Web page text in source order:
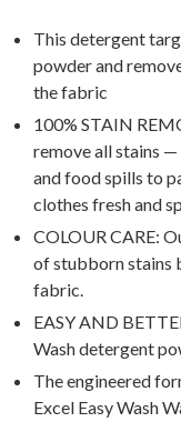
This detergent
powder and
the fabric
100% STAIN
remove all stains
and food spills to
clothes fresh and
COLOUR CARE:
of stubborn stains
fabric.
EASY AND
Wash detergent
The engineered
Excel Easy Wash